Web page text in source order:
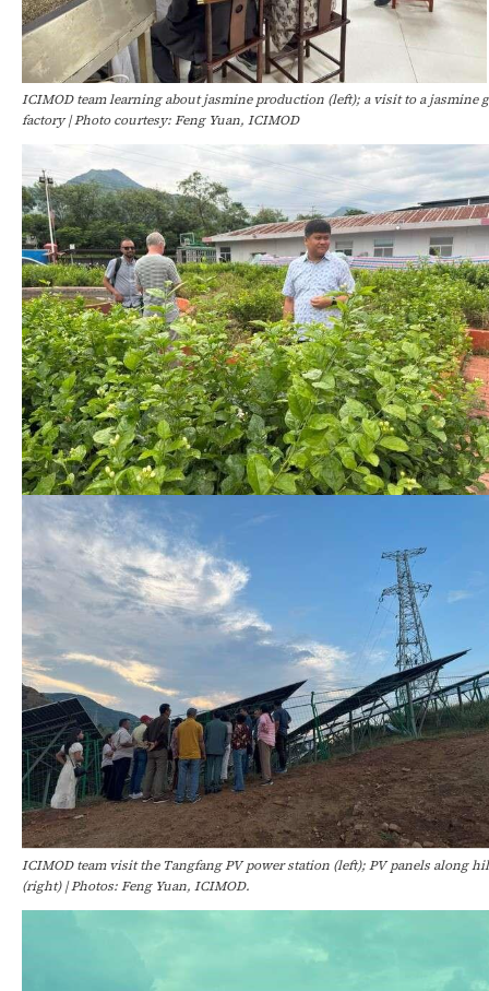
ICIMOD team learning about jasmine production (left); a visit to a jasmine
factory | Photo courtesy: Feng Yuan, ICIMOD
ICIMOD team visit the Tangfang PV power station (left); PV panels along
(right) | Photos: Feng Yuan, ICIMOD.